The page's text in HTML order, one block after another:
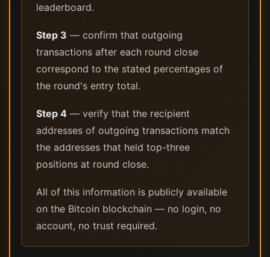
leaderboard.
Step 3 — confirm that outgoing
transactions after each round close
correspond to the stated percentages of
the round's entry total.
Step 4 — verify that the recipient
addresses of outgoing transactions match
the addresses that held top-three
positions at round close.
All of this information is publicly available
on the Bitcoin blockchain — no login, no
account, no trust required.